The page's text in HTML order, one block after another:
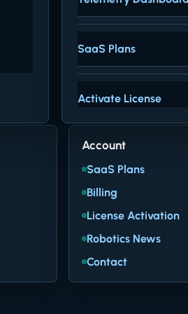
SaaS Plans
Activate License
Account
SaaS Plans
Billing
License Activation
Robotics News
Contact